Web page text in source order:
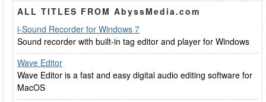
ALL TITLES FROM AbyssMedia.com
i-Sound Recorder for Windows 7
Sound recorder with built-in tag editor and player for Windows
Wave Editor
Wave Editor is a fast and easy digital audio editing software for
MacOS